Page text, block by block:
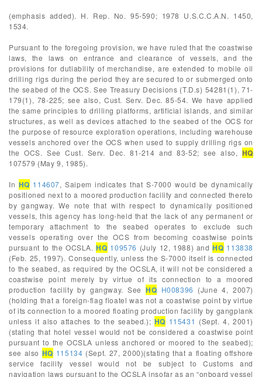
(emphasis added). H. Rep. No. 95-590; 1978 U.S.C.C.A.N. 1450,
1534.
Pursuant to the foregoing provision, we have ruled that the coastwise
laws, the laws on entrance and clearance of vessels, and the
provisions for dutiability of merchandise, are extended to mobile oil
drilling rigs during the period they are secured to or submerged onto
the seabed of the OCS. See Treasury Decisions (T.D.s) 54281(1), 71-
179(1), 78-225; see also, Cust. Serv. Dec. 85-54. We have applied
the same principles to drilling platforms, artificial islands, and similar
structures, as well as devices attached to the seabed of the OCS for
the purpose of resource exploration operations, including warehouse
vessels anchored over the OCS when used to supply drilling rigs on
the OCS. See Cust. Serv. Dec. 81-214 and 83-52; see also, HQ
107579 (May 9, 1985).
In HQ 114607, Saipem indicates that S-7000 would be dynamically
positioned next to a moored production facility and connected thereto
by gangway. We note that with respect to dynamically positioned
vessels, this agency has long-held that the lack of any permanent or
temporary attachment to the seabed operates to exclude such
vessels operating over the OCS from becoming coastwise points
pursuant to the OCSLA.HQ 109576 (July 12, 1988) andHQ 113838
(Feb. 25, 1997). Consequently, unless the S-7000 itself is connected
to the seabed, as required by the OCSLA, it will not be considered a
coastwise point merely by virtue of its connection to a moored
production facility by gangway. SeeHQ H008396 (June 4, 2007)
(holding that a foreign-flag floatel was not a coastwise point by virtue
of its connection to a moored floating production facility by gangplank
unless it also attaches to the seabed.); HQ 115431 (Sept. 4, 2001)
(stating that hotel vessel would not be considered a coastwise point
pursuant to the OCSLA unless anchored or moored to the seabed);
see also HQ 115134 (Sept. 27, 2000)(stating that a floating offshore
service facility vessel would not be subject to Customs and
navigation laws pursuant to the OCSLA insofar as an “onboard vessel